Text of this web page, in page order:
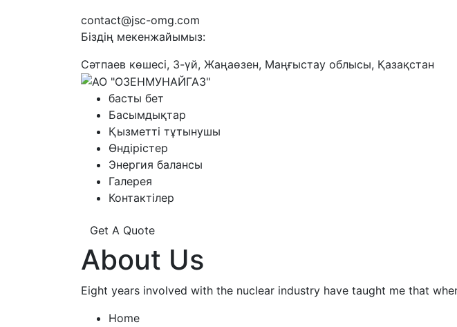
contact@jsc-omg.com
Біздің мекенжайымыз:
Сәтпаев көшесі, 3-үй, Жаңаөзен, Маңғыстау облысы, Қазақстан
басты бет
Басымдықтар
Қызметті тұтынушы
Өндірістер
Энергия балансы
Галерея
Контактілер
Get A Quote
About Us
Eight years involved with the nuclear industry have taught me that
Home